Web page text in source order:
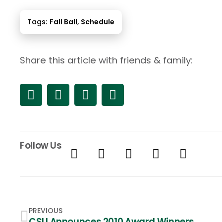
Tags: Fall Ball, Schedule
Share this article with friends & family:
Follow Us
PREVIOUS